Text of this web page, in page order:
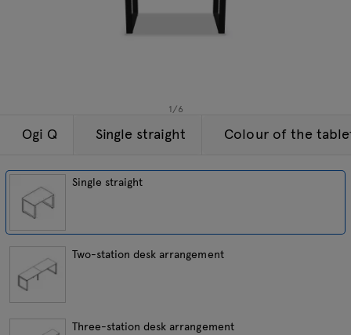
1/6
Ogi Q
Single straight
Two-station desk arrangement
Three-station desk arrangement
Single straight Colour of the